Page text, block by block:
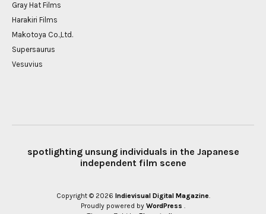
Gray Hat Films
Harakiri Films
Makotoya Co.,Ltd.
Supersaurus
Vesuvius
spotlighting unsung individuals in the Japanese
independent film scene
Copyright © 2026 Indievisual Digital Magazine
Proudly powered by WordPress